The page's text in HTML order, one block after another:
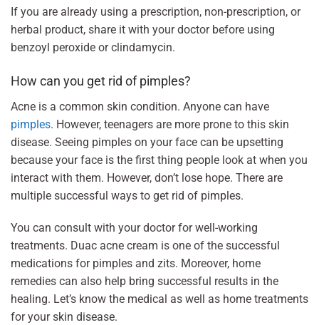
If you are already using a prescription, non-prescription, or
herbal product, share it with your doctor before using
benzoyl peroxide or clindamycin.
How can you get rid of pimples?
Acne is a common skin condition. Anyone can have
pimples. However, teenagers are more prone to this skin
disease. Seeing pimples on your face can be upsetting
because your face is the first thing people look at when you
interact with them. However, don’t lose hope. There are
multiple successful ways to get rid of pimples.
You can consult with your doctor for well-working
treatments. Duac acne cream is one of the successful
medications for pimples and zits. Moreover, home
remedies can also help bring successful results in the
healing. Let’s know the medical as well as home treatments
for your skin disease.